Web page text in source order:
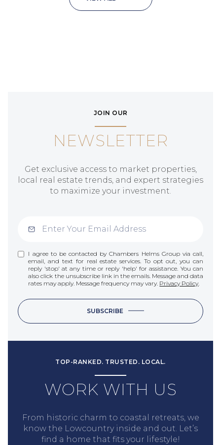
JOIN OUR
NEWSLETTER
Get exclusive access to market properties,
local real estate trends, and expert strategies
to maximize your investment.
I agree to be contacted by Chambers Helms Group via call,
email, and text for real estate services. To opt out, you can
reply 'stop' at any time or reply 'help' for assistance. You can
also click the unsubscribe link in the emails. Message and data
rates may apply. Message frequency may vary. Privacy Policy
SUBSCRIBE
TOP-RANKED. TRUSTED. LOCAL.
WORK WITH US
From historic charm to coastal retreats, we
know the Lowcountry inside and out. Let’s
find a home that fits your lifestyle!